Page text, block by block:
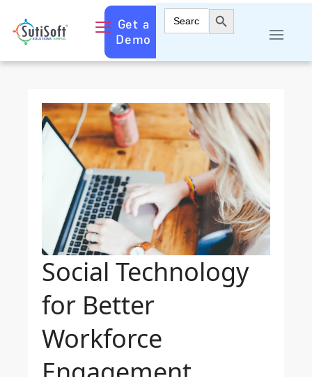
Get a
Demo
Search
for:
Search Button
Social Technology
for Better
Workforce